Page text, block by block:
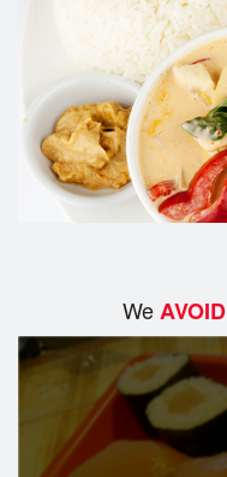
WeAVOID